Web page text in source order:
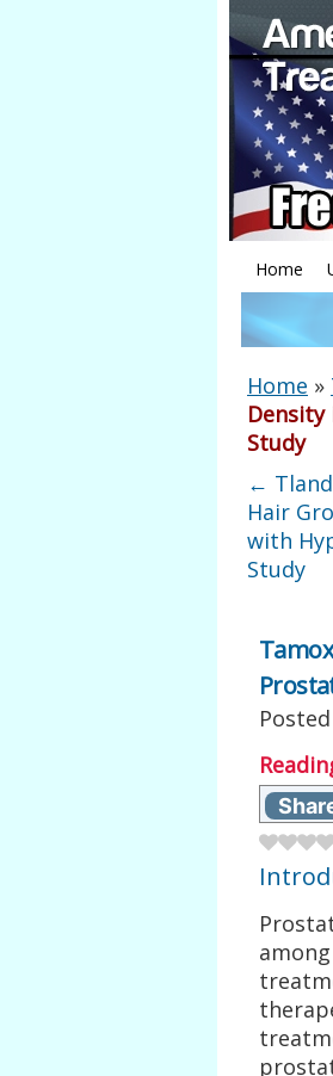
Home
Home »
Density
Study
←
Hair
with
Study